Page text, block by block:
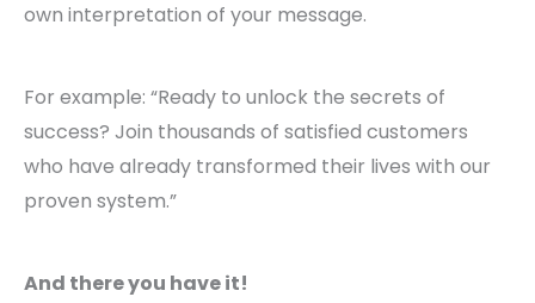
own interpretation of your message.
For example: “Ready to unlock the secrets of
success? Join thousands of satisfied customers
who have already transformed their lives with our
proven system.”
And there you have it!